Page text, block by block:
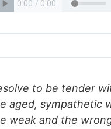
to be tender
aged, sympathetic
weak and the